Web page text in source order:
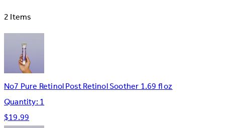
2 Items
No7 Pure Retinol Post Retinol Soother 1.69 fl oz
Quantity: 1
$19.99